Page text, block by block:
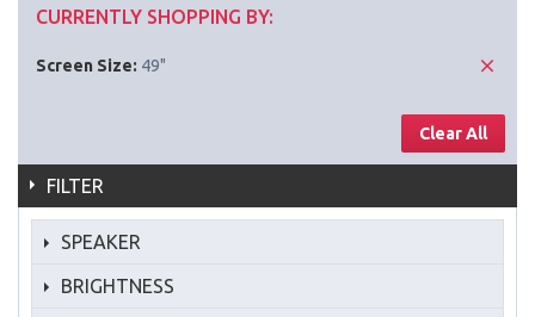
CURRENTLY SHOPPING BY:
Screen Size: 49"
Clear All
FILTER
SPEAKER
BRIGHTNESS